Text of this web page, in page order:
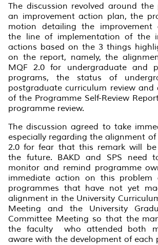
The discussion revolved around
an improvement action plan, the
motion detailing the improvement
the line of implementation of the
actions based on the 3 things
on the report, namely, the
MQF 2.0 for undergraduate and
programs, the status of
postgraduate curriculum review and
of the Programme Self-Review
programme review.
The discussion agreed to take
especially regarding the alignment of
2.0 for fear that this remark will
the future. BAKD and SPS need
monitor and remind programme
immediate action on this
programmes that have not yet
alignment in the University
Meeting and the University
Committee Meeting so that the
the faculty who attended both
aware with the development of each